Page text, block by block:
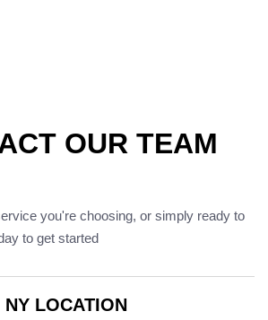
OUR TEAM
you're choosing, or simply ready to
to get started
NY LOCATION